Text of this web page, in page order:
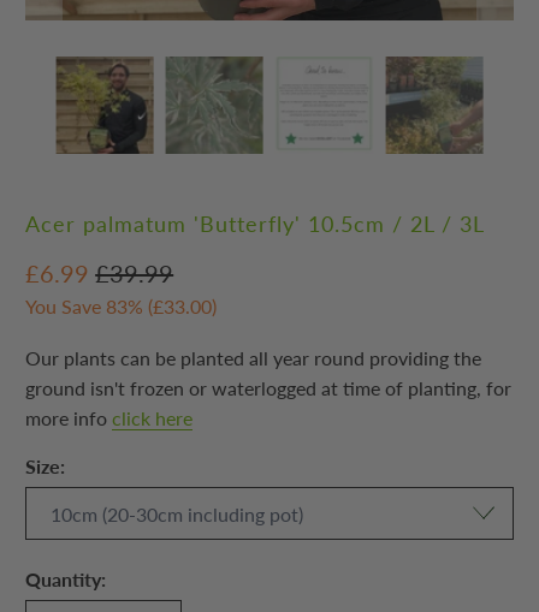
Acer palmatum 'Butterfly' 10.5cm / 2L / 3L
£6.99 £39.99
You Save 83% (£33.00)
Our plants can be planted all year round providing the
ground isn't frozen or waterlogged at time of planting, for
more info click here
Size:
Quantity: